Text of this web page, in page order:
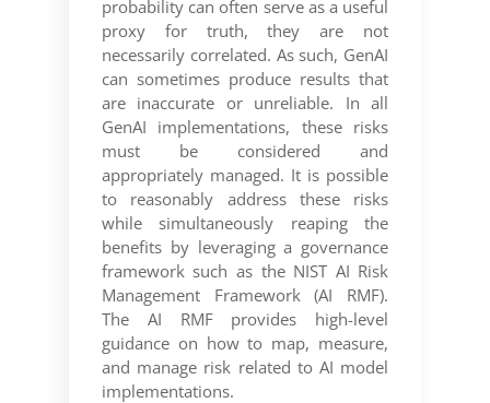
probability can often serve as a useful
proxy for truth, they are not
necessarily correlated. As such, GenAI
can sometimes produce results that
are inaccurate or unreliable. In all
GenAI implementations, these risks
must be considered and
appropriately managed. It is possible
to reasonably address these risks
while simultaneously reaping the
benefits by leveraging a governance
framework such as the NIST AI Risk
Management Framework (AI RMF).
The AI RMF provides high-level
guidance on how to map, measure,
and manage risk related to AI model
implementations.